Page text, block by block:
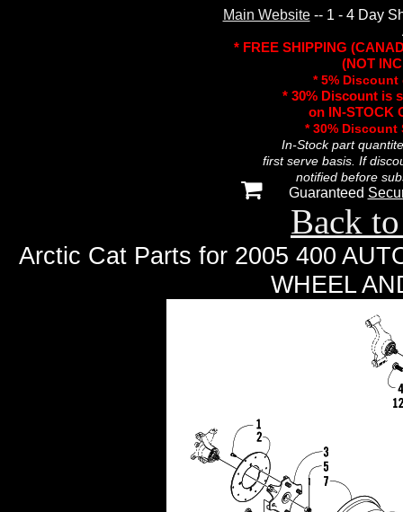
Main Website-- 1 - 4 Day
* FREE SHIPPING
(NOT
* 5% Discount
* 30% Discount is
on IN-STOCK
* 30% Discount
In-Stock part
first serve basis. If
notified before
Guaranteed
Back
Arctic Cat Parts for 2005 400
WHEEL